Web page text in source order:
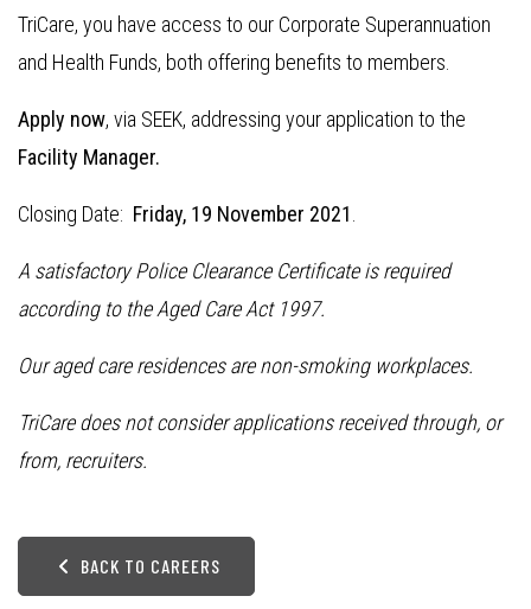
TriCare, you have access to our Corporate Superannuation
and Health Funds, both offering benefits to members.
Apply now, via SEEK, addressing your application to the
Facility Manager.
Closing Date: Friday, 19 November 2021
A satisfactory Police Clearance Certificate is required
according to the Aged Care Act 1997.
Our aged care residences are non-smoking workplaces.
TriCare does not consider applications received through, or
from, recruiters.
BACK TO CAREERS